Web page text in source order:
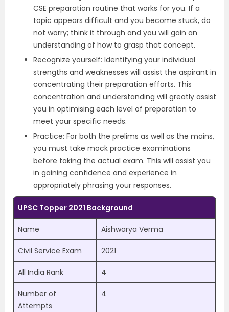
CSE preparation routine that works for you. If a
topic appears difficult and you become stuck, do
not worry; think it through and you will gain an
understanding of how to grasp that concept.
Recognize yourself: Identifying your individual
strengths and weaknesses will assist the aspirant in
concentrating their preparation efforts. This
concentration and understanding will greatly assist
you in optimising each level of preparation to
meet your specific needs.
Practice: For both the prelims as well as the mains,
you must take mock practice examinations
before taking the actual exam. This will assist you
in gaining confidence and experience in
appropriately phrasing your responses.
UPSC Topper 2021 Background
Name Aishwarya Verma
Civil Service Exam 2021
All India Rank 4
Number of
Attempts
4